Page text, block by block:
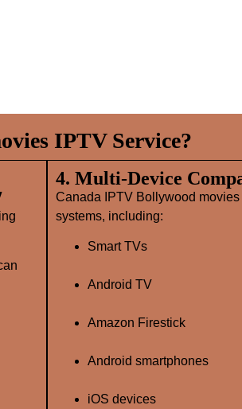
IPTV Service?
4. Multi‑Device
Canada IPTV Bollywood
systems, including:
Smart TVs
Android TV
Amazon Firestick
Android smartphones
iOS devices